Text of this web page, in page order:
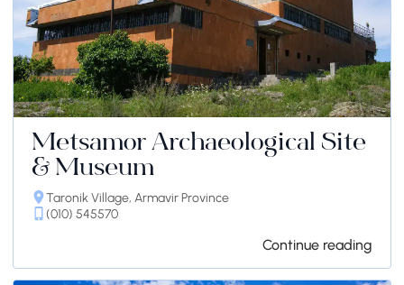
Metsamor Archaeological Site
& Museum
Taronik Village, Armavir Province
(010) 545570
Continue reading